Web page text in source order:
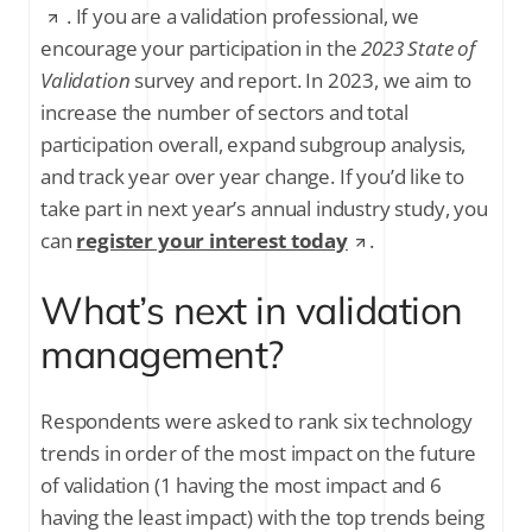
. If you are a validation professional, we
encourage your participation in the2023 State of
Validation survey and report. In 2023, we aim to
increase the number of sectors and total
participation overall, expand subgroup analysis,
and track year over year change. If you’d like to
take part in next year’s annual industry study, you
can register your interest today .
What’s next in validation
management?
Respondents were asked to rank six technology
trends in order of the most impact on the future
of validation (1 having the most impact and 6
having the least impact) with the top trends being